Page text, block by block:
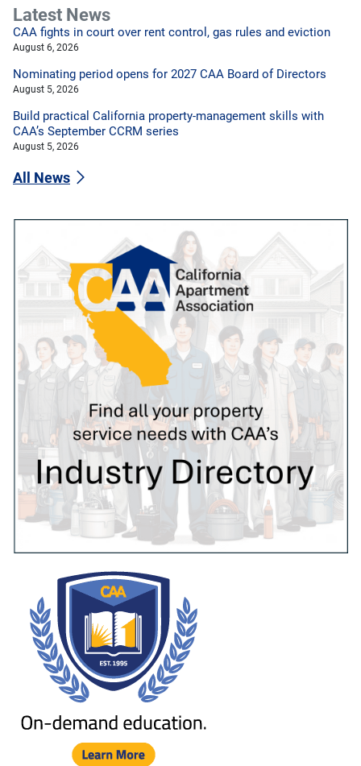
Latest News
CAA fights in court over rent control, gas rules and eviction
August 6, 2026
Nominating period opens for 2027 CAA Board of Directors
August 5, 2026
Build practical California property-management skills with
CAA’s September CCRM series
August 5, 2026
All News